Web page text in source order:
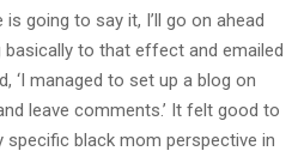
is going to say it, I’ll go on ahead
to that effect and emailed
‘I managed to set up a blog on
leave comments.’ It felt good to
black mom perspective in